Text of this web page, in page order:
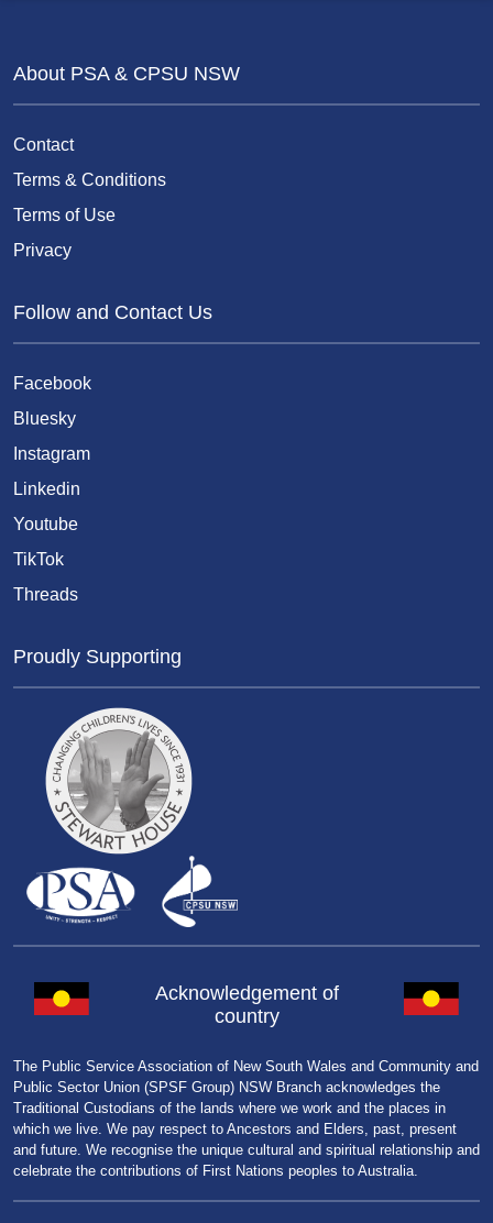
About PSA & CPSU NSW
Contact
Terms & Conditions
Terms of Use
Privacy
Follow and Contact Us
Facebook
Bluesky
Instagram
Linkedin
Youtube
TikTok
Threads
Proudly Supporting
Acknowledgement of
country
The Public Service Association of New South Wales and Community and
Public Sector Union (SPSF Group) NSW Branch acknowledges the
Traditional Custodians of the lands where we work and the places in
which we live. We pay respect to Ancestors and Elders, past, present
and future. We recognise the unique cultural and spiritual relationship and
celebrate the contributions of First Nations peoples to Australia.